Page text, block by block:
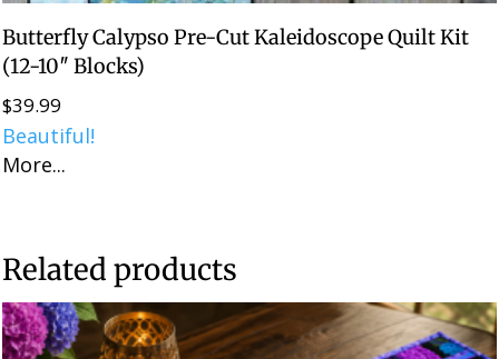
Butterfly Calypso Pre-Cut Kaleidoscope Quilt Kit
(12-10″ Blocks)
$39.99
Beautiful!
More...
Related products